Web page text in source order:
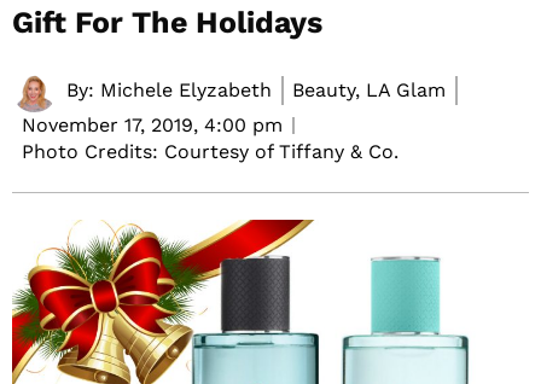
Gift For The Holidays
By: Michele Elyzabeth
Beauty, LA Glam
November 17, 2019, 4:00 pm
Photo Credits: Courtesy of Tiffany & Co.